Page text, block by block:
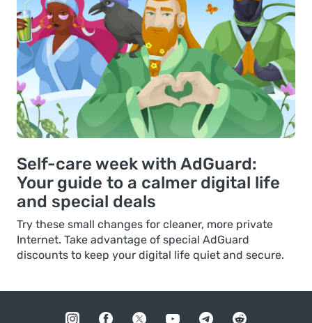
Self-care week with AdGuard:
Your guide to a calmer digital life
and special deals
Try these small changes for cleaner, more private
Internet. Take advantage of special AdGuard
discounts to keep your digital life quiet and secure.